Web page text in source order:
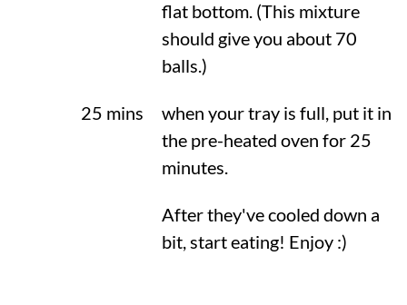
flat bottom. (This mixture
should give you about 70
balls.)
25 mins
when your tray is full, put it in
the pre-heated oven for 25
minutes.
After they've cooled down a
bit, start eating! Enjoy :)